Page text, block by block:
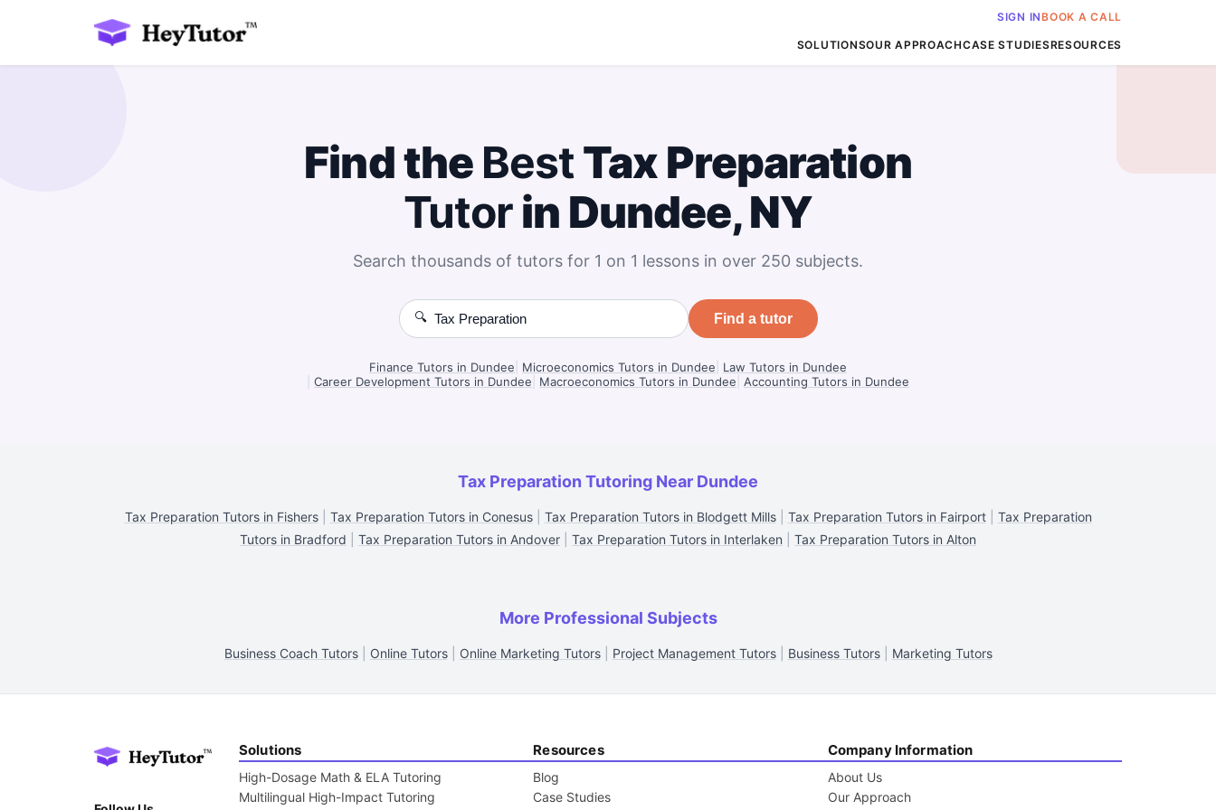
SIGN INBOOK A CALL
SOLUTIONSOUR APPROACHCASE STUDIESRESOURCES
Find the BestTax Preparation
Tutorin Dundee, NY
Search thousands of tutors for 1 on 1 lessons in over 250 subjects.
🔍 Find a tutor
Finance Tutors in Dundee Microeconomics Tutors in Dundee
Law Tutors in Dundee
Career Development Tutors in Dundee Macroeconomics Tutors in Dundee Accounting Tutors in Dundee
Tax Preparation Tutoring Near Dundee
Tax Preparation Tutors in Fishers| Tax Preparation Tutors in Conesus| Tax Preparation Tutors in Blodgett Mills| Tax Preparation Tutors in Fairport| Tax Preparation
Tutors in Bradford
Tax Preparation Tutors in Andover Tax Preparation Tutors in Interlaken Tax Preparation Tutors in Alton
More Professional Subjects
Business Coach Tutors| Online Tutors| Online Marketing Tutors| Project Management Tutors| Business Tutors| Marketing Tutors
Solutions
High-Dosage Math & ELA Tutoring
Multilingual High-Impact Tutoring
Resources
Blog
Case Studies
Company Information
About Us
Our Approach